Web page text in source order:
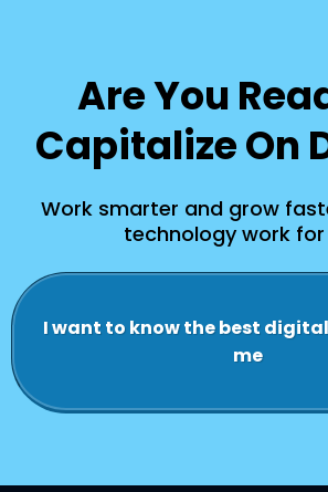
Are You
Capitalize On
Work smarter and grow
technology work for
I want to know the best
me